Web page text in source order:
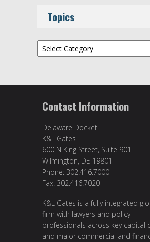
Topics
Topics
Contact Information
Delaware Docket
K&L Gates
600 N King Street, Suite 901
Wilmington, DE 19801
Phone: 302.416.7000
Fax: 302.416.7020
K&L Gates is a fully integrated
firm with lawyers and policy
professionals across key capital
and major commercial and